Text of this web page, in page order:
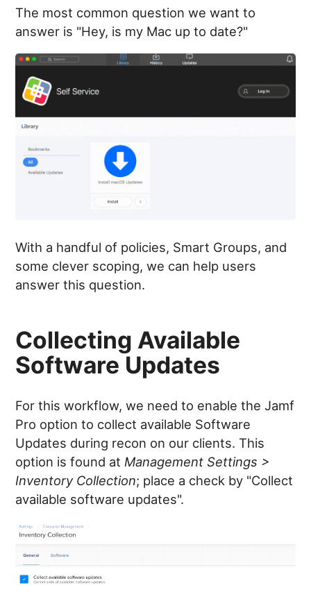
The most common question we want to
answer is "Hey, is my Mac up to date?"
With a handful of policies, Smart Groups, and
some clever scoping, we can help users
answer this question.
Collecting Available
Software Updates
For this workflow, we need to enable the Jamf
Pro option to collect available Software
Updates during recon on our clients. This
option is found atManagement Settings >
Inventory Collection; place a check by "Collect
available software updates".